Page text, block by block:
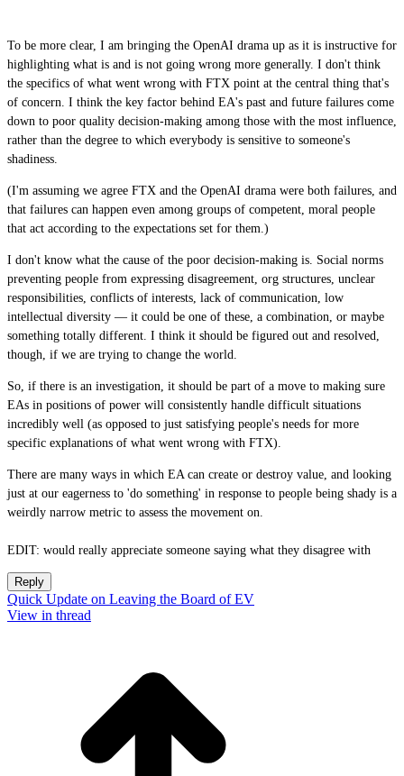
To be more clear, I am bringing the OpenAI drama up as it is instructive for
highlighting what is and is not going wrong more generally. I don't think
the specifics of what went wrong with FTX point at the central thing that's
of concern. I think the key factor behind EA's past and future failures come
down to poor quality decision-making among those with the most influence,
rather than the degree to which everybody is sensitive to someone's
shadiness.
(I'm assuming we agree FTX and the OpenAI drama were both failures, and
that failures can happen even among groups of competent, moral people
that act according to the expectations set for them.)
I don't know what the cause of the poor decision-making is. Social norms
preventing people from expressing disagreement, org structures, unclear
responsibilities, conflicts of interests, lack of communication, low
intellectual diversity — it could be one of these, a combination, or maybe
something totally different. I think it should be figured out and resolved,
though, if we are trying to change the world.
So, if there is an investigation, it should be part of a move to making sure
EAs in positions of power will consistently handle difficult situations
incredibly well (as opposed to just satisfying people's needs for more
specific explanations of what went wrong with FTX).
There are many ways in which EA can create or destroy value, and looking
just at our eagerness to 'do something' in response to people being shady is a
weirdly narrow metric to assess the movement on.
EDIT: would really appreciate someone saying what they disagree with
Reply
Quick Update on Leaving the Board of EV
View in thread